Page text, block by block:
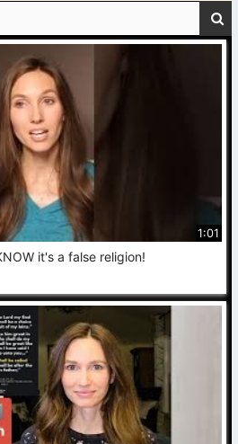
1:01
it's a false religion!